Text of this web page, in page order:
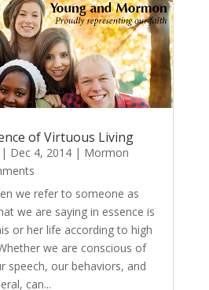
of Virtuous Living
| Dec 4, 2014| Mormon
we refer to someone as
we are saying in essence is
or her life according to high
we are conscious of
speech, our behaviors, and
can...